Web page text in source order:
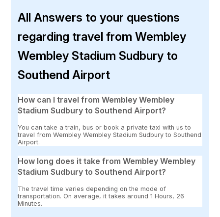
All Answers to your questions
regarding travel from Wembley
Wembley Stadium Sudbury to
Southend Airport
How can I travel from Wembley Wembley
Stadium Sudbury to Southend Airport?
You can take a train, bus or book a private taxi with us to
travel from Wembley Wembley Stadium Sudbury to Southend
Airport.
How long does it take from Wembley Wembley
Stadium Sudbury to Southend Airport?
The travel time varies depending on the mode of
transportation. On average, it takes around 1 Hours, 26
Minutes.